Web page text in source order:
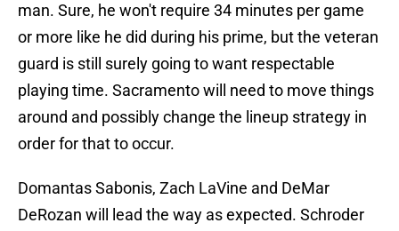
man. Sure, he won't require 34 minutes per game
or more like he did during his prime, but the veteran
guard is still surely going to want respectable
playing time. Sacramento will need to move things
around and possibly change the lineup strategy in
order for that to occur.
Domantas Sabonis, Zach LaVine and DeMar
DeRozan will lead the way as expected. Schroder